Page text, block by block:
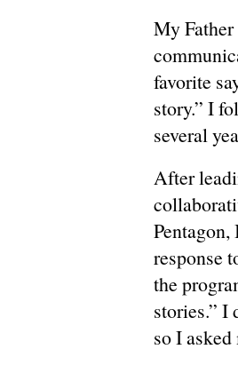
My
favorite
story.” I
several
After
Pentagon,
response
the
stories.” I
so I